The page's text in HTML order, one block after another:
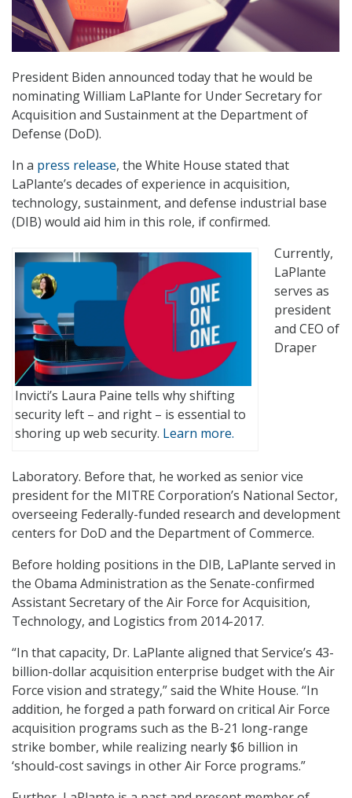
President Biden announced today that he would be
nominating William LaPlante for Under Secretary for
Acquisition and Sustainment at the Department of
Defense (DoD).
In a press release, the White House stated that
LaPlante’s decades of experience in acquisition,
technology, sustainment, and defense industrial base
(DIB) would aid him in this role, if confirmed.
Invicti’s Laura Paine tells why shifting
security left – and right – is essential to
shoring up web security. Learn more.
Currently,
LaPlante
serves as
president
and CEO of
Draper
Laboratory. Before that, he worked as senior vice
president for the MITRE Corporation’s National Sector,
overseeing Federally-funded research and development
centers for DoD and the Department of Commerce.
Before holding positions in the DIB, LaPlante served in
the Obama Administration as the Senate-confirmed
Assistant Secretary of the Air Force for Acquisition,
Technology, and Logistics from 2014-2017.
“In that capacity, Dr. LaPlante aligned that Service’s 43-
billion-dollar acquisition enterprise budget with the Air
Force vision and strategy,” said the White House. “In
addition, he forged a path forward on critical Air Force
acquisition programs such as the B-21 long-range
strike bomber, while realizing nearly $6 billion in
‘should-cost savings in other Air Force programs.”